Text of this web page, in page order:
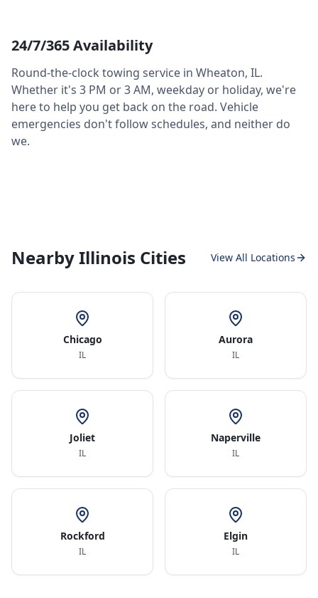
24/7/365 Availability
Round-the-clock towing service in Wheaton, IL.
Whether it's 3 PM or 3 AM, weekday or holiday, we're
here to help you get back on the road. Vehicle
emergencies don't follow schedules, and neither do
we.
Nearby Illinois Cities View All Locations
Chicago
IL
Aurora
IL
Joliet
IL
Naperville
IL
Rockford
IL
Elgin
IL